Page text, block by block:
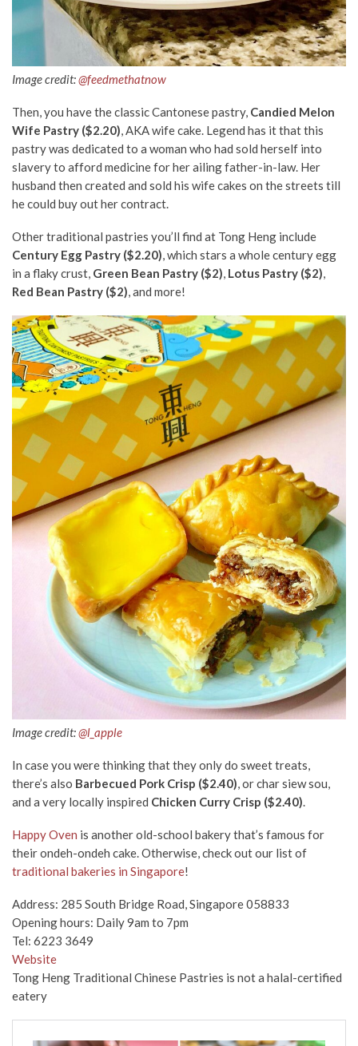
Image credit:@feedmethatnow
Then, you have the classic Cantonese pastry, Candied Melon
Wife Pastry ($2.20), AKA wife cake. Legend has it that this
pastry was dedicated to a woman who had sold herself into
slavery to afford medicine for her ailing father-in-law. Her
husband then created and sold his wife cakes on the streets till
he could buy out her contract.
Other traditional pastries you’ll find at Tong Heng include
Century Egg Pastry ($2.20), which stars a whole century egg
in a flaky crust, Green Bean Pastry ($2), Lotus Pastry ($2),
Red Bean Pastry ($2), and more!
Image credit:@l_apple
In case you were thinking that they only do sweet treats,
there’s also Barbecued Pork Crisp ($2.40), or char siew sou,
and a very locally inspired Chicken Curry Crisp ($2.40).
Happy Oven is another old-school bakery that’s famous for
their ondeh-ondeh cake. Otherwise, check out our list of
traditional bakeries in Singapore!
Address: 285 South Bridge Road, Singapore 058833
Opening hours: Daily 9am to 7pm
Tel: 6223 3649
Website
Tong Heng Traditional Chinese Pastries is not a halal-certified
eatery